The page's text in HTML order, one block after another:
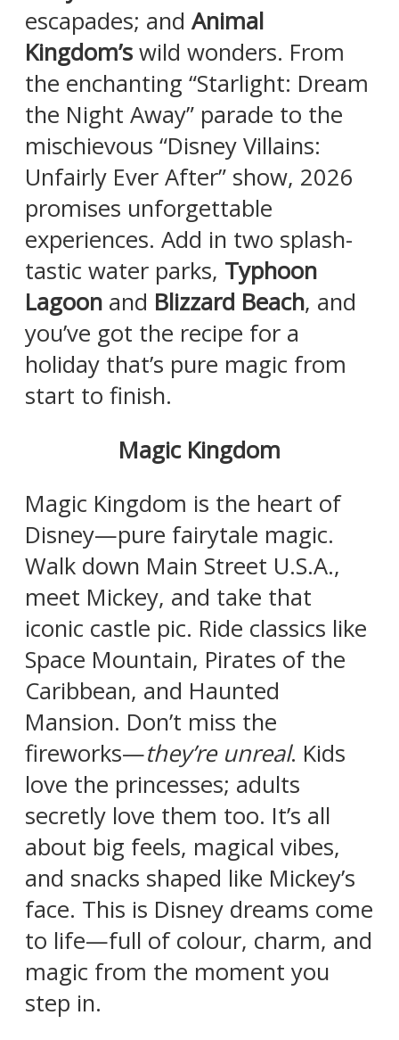
escapades; and Animal
Kingdom’s wild wonders. From
the enchanting “Starlight: Dream
the Night Away” parade to the
mischievous “Disney Villains:
Unfairly Ever After” show, 2026
promises unforgettable
experiences. Add in two splash-
tastic water parks, Typhoon
Lagoon and Blizzard Beach, and
you’ve got the recipe for a
holiday that’s pure magic from
start to finish.
Magic Kingdom
Magic Kingdom is the heart of
Disney—pure fairytale magic.
Walk down Main Street U.S.A.,
meet Mickey, and take that
iconic castle pic. Ride classics like
Space Mountain, Pirates of the
Caribbean, and Haunted
Mansion. Don’t miss the
fireworks—they’re unreal. Kids
love the princesses; adults
secretly love them too. It’s all
about big feels, magical vibes,
and snacks shaped like Mickey’s
face. This is Disney dreams come
to life—full of colour, charm, and
magic from the moment you
step in.